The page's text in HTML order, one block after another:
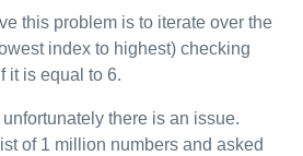
this problem is to iterate over the
index to highest) checking
it is equal to 6.
there is an issue.
of 1 million numbers and asked